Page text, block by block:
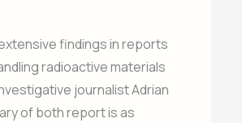
findings in reports
radioactive materials
journalist Adrian
of both report is as